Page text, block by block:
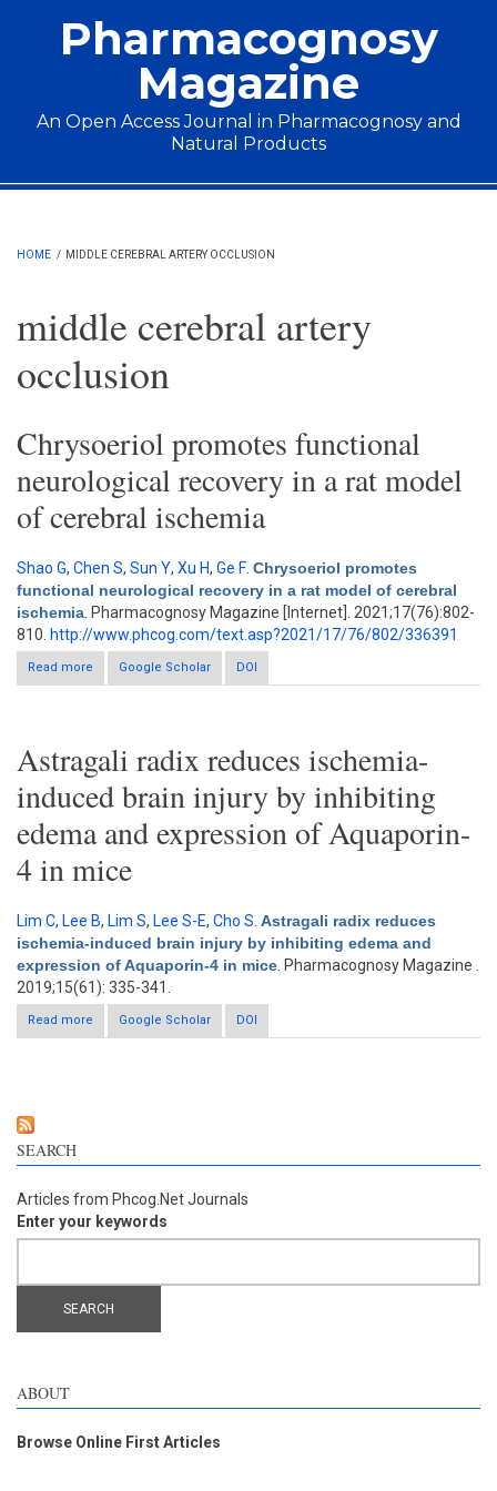
Pharmacognosy
Magazine
An Open Access Journal in Pharmacognosy and
Natural Products
Main menu
HOME / MIDDLE CEREBRAL ARTERY OCCLUSION
middle cerebral artery
occlusion
Chrysoeriol promotes functional
neurological recovery in a rat model
of cerebral ischemia
Shao G, Chen S, Sun Y, Xu H, Ge F Chrysoeriol promotes
functional neurological recovery in a rat model of cerebral
ischemia . Pharmacognosy Magazine [Internet]. 2021;17(76):802-
810. http://www.phcog.com/text.asp?2021/17/76/802/336391
Read more
about Chrysoeriol promotes functional neurological recovery in
a rat model of cerebral ischemia
Google Scholar DOI
Astragali radix reduces ischemia-
induced brain injury by inhibiting
edema and expression of Aquaporin-
4 in mice
Lim C, Lee B, Lim S, Lee S-E, Cho S Astragali radix reduces
ischemia-induced brain injury by inhibiting edema and
expression of Aquaporin-4 in mice . Pharmacognosy Magazine .
2019;15(61): 335-341.
Read more
about Astragali radix reduces ischemia-induced brain injury by
inhibiting edema and expression of Aquaporin-4 in mice
Google Scholar DOI
SEARCH
Articles from Phcog.Net Journals
Enter your keywords
ABOUT
Browse Online First Articles